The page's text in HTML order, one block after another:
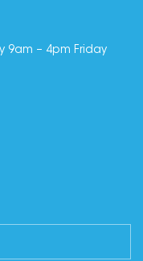
9am – 4pm Friday